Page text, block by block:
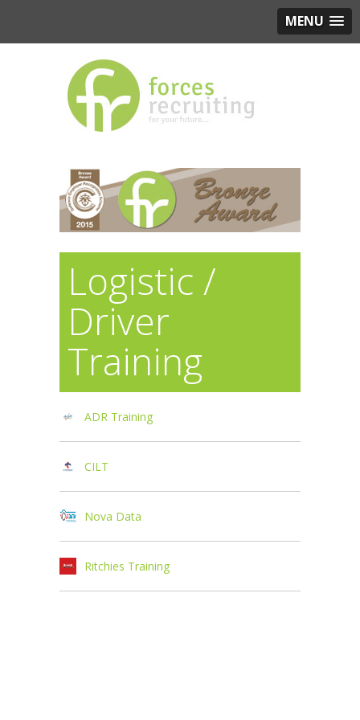
MENU
Logistic /
Driver
Training
ADR Training
CILT
Nova Data
Ritchies Training